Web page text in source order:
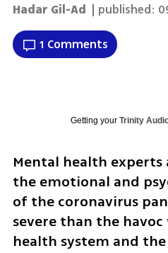
Hadar Gil-Ad | published:
1 Comments
Getting your Trinity
Mental health
the emotional and
of the coronavirus
severe than the
health system and